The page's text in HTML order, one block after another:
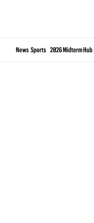
News Sports 2026 Midterm Hub